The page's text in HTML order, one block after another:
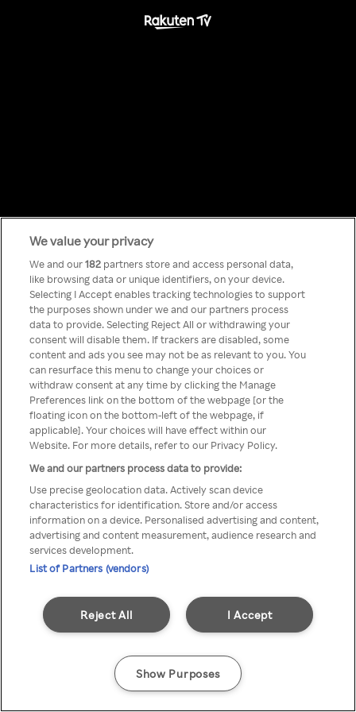
Something has
gone wrong!
You can not access Rakuten TV
through anonymous VPN/Proxy
We value your privacy
We and our182 partners store and access personal data,
like browsing data or unique identifiers, on your device.
Selecting I Accept enables tracking technologies to support
the purposes shown under we and our partners process
data to provide. Selecting Reject All or withdrawing your
consent will disable them. If trackers are disabled, some
content and ads you see may not be as relevant to you. You
can resurface this menu to change your choices or
withdraw consent at any time by clicking the Manage
Preferences link on the bottom of the webpage [or the
floating icon on the bottom-left of the webpage, if
applicable]. Your choices will have effect within our
Website. For more details, refer to our Privacy Policy.
We and our partners process data to provide:
Use precise geolocation data. Actively scan device
characteristics for identification. Store and/or access
information on a device. Personalised advertising and content,
advertising and content measurement, audience research and
services development.
List of Partners (vendors)
I Accept
Reject All
Show Purposes